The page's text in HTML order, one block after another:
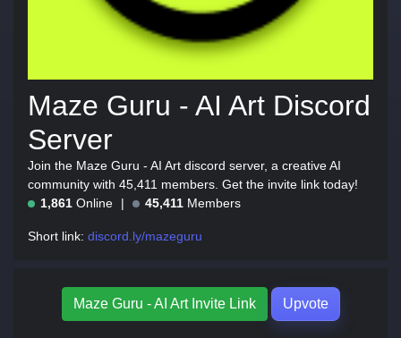
Maze Guru - AI Art Discord
Server
Join the Maze Guru - AI Art discord server, a creative AI
community with 45,411 members. Get the invite link today!
1,861 Online 45,411 Members
Short link: discord.ly/mazeguru
Maze Guru - AI Art Invite Link Upvote